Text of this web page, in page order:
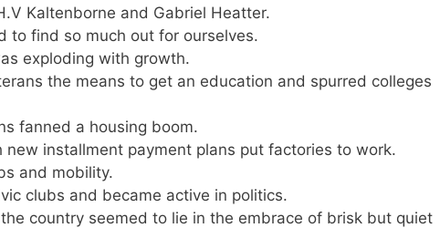
Kaltenborne and Gabriel Heatter.
to find so much out for ourselves.
exploding with growth.
the means to get an education and spurred colleges
fanned a housing boom.
installment payment plans put factories to work.
and mobility.
clubs and became active in politics.
the country seemed to lie in the embrace of brisk but quiet